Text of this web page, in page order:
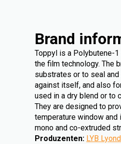
Brand
Toppyl is a Polybutene-
the film technology. The
substrates or to seal
against itself, and also
used in a dry blend or to
They are designed to
temperature window
mono and co-extruded
Produzenten: LYB